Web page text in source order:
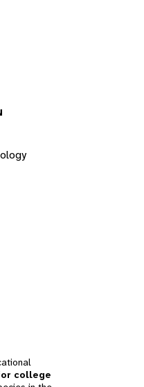
college